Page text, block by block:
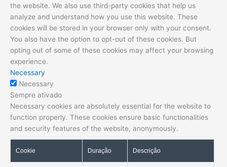
the website. We also use third-party cookies that help us
analyze and understand how you use this website. These
cookies will be stored in your browser only with your consent.
You also have the option to opt-out of these cookies. But
opting out of some of these cookies may affect your browsing
experience.
Necessary
Necessary
Sempre ativado
Necessary cookies are absolutely essential for the website to
function properly. These cookies ensure basic functionalities
and security features of the website, anonymously.
Cookie Duração Descrição